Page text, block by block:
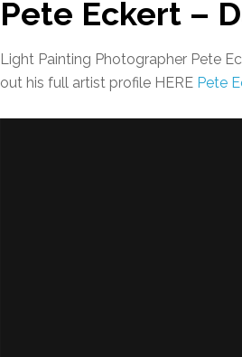
Pete Eckert –
Light Painting Photographer Pete
out his full artist profile HERE Pete